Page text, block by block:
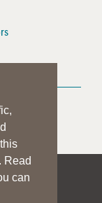
Read
can